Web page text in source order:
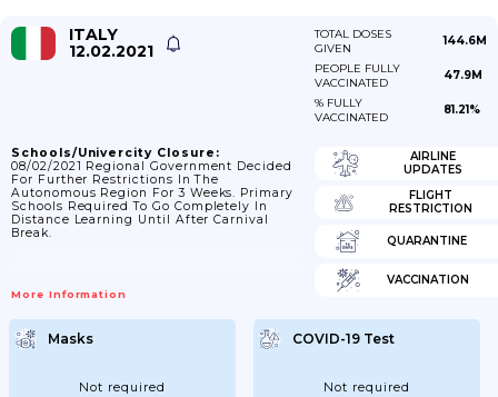
ITALY
12.02.2021
TOTAL DOSES
GIVEN
144.6M
PEOPLE FULLY
VACCINATED
47.9M
% FULLY
VACCINATED
81.21%
Schools/Univercity Closure:
08/02/2021 Regional Government Decided
For Further Restrictions In The
Autonomous Region For 3 Weeks. Primary
Schools Required To Go Completely In
Distance Learning Until After Carnival
Break.
More Information
AIRLINE
UPDATES
FLIGHT
RESTRICTION
QUARANTINE
VACCINATION
Masks
Not required
COVID-19 Test
Not required